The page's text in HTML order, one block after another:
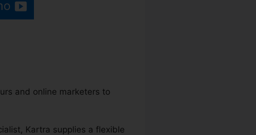
and online marketers to
Kartra supplies a flexible